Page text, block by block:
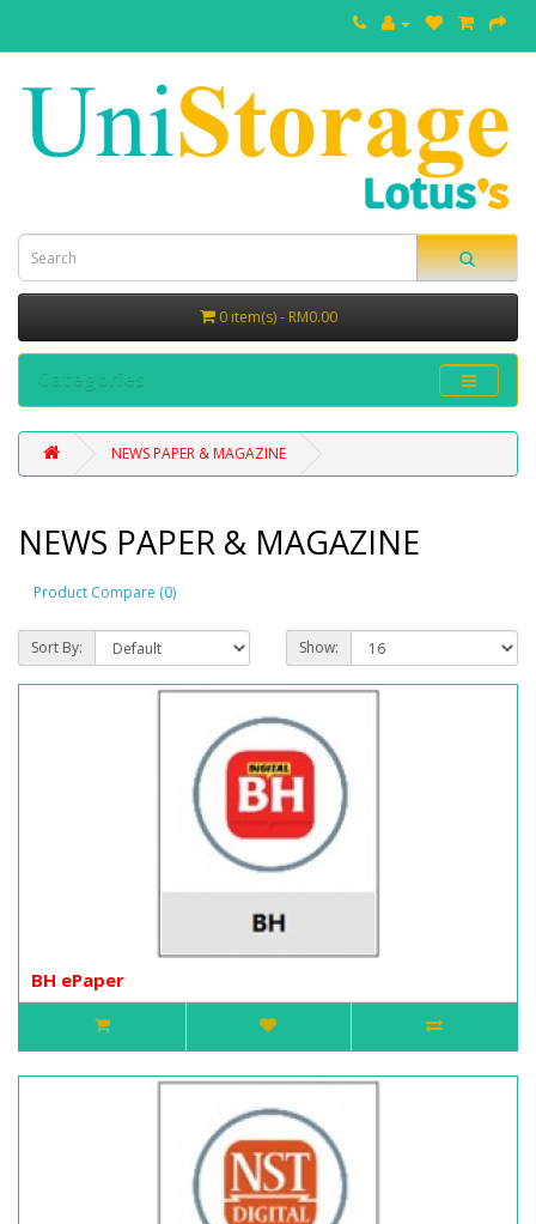
0 item(s) - RM0.00
Categories
NEWS PAPER & MAGAZINE
NEWS PAPER & MAGAZINE
Product Compare (0)
Sort By: Show:
BH ePaper